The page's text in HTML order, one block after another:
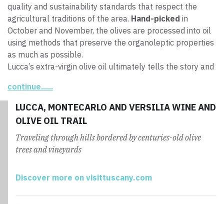
quality and sustainability standards that respect the
agricultural traditions of the area. Hand-picked in
October and November, the olives are processed into oil
using methods that preserve the organoleptic properties
as much as possible.
Lucca’s extra-virgin olive oil ultimately tells the story and
tradition. Its
treasure to be savored.
continue......
LUCCA, MONTECARLO AND VERSILIA WINE AND
OLIVE OIL TRAIL
Traveling through hills bordered by centuries-old olive
trees and vineyards
Discover more on visittuscany.com